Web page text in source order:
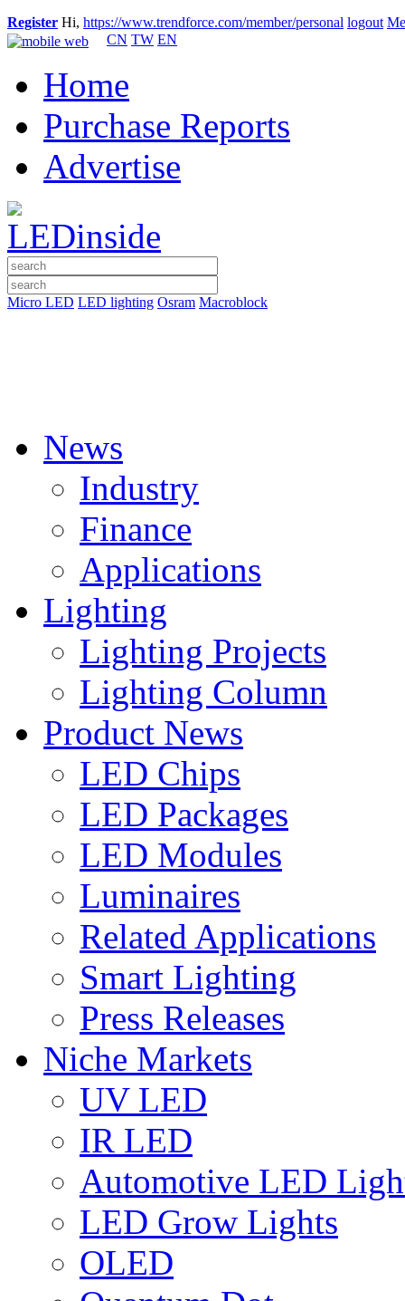
Register Hi, https://www.trendforce.com/member/personal logout
CN TW EN
Home
Purchase Reports
Advertise
Micro LED LED lighting Osram Macroblock
News
Industry
Finance
Applications
Lighting
Lighting Projects
Lighting Column
Product News
LED Chips
LED Packages
LED Modules
Luminaires
Related Applications
Smart Lighting
Press Releases
Niche Markets
UV LED
IR LED
Automotive LED
LED Grow Lights
OLED